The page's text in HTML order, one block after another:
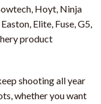
Hoyt, Ninja
Elite, Fuse, G5,
product
shooting all year
whether you want